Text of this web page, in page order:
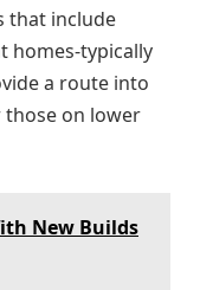
that include
homes-typically
a route into
on lower
New Builds